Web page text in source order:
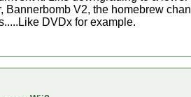
V2, the homebrew
DVDx for example.